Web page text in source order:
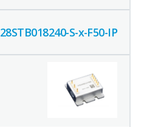
28STB018240-S-x-F50-IP